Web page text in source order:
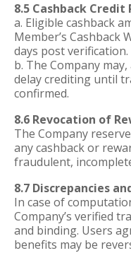
8.5 Cashback Credit
a. Eligible cashback
Member’s Cashback
days post verification.
b. The Company
delay crediting until
confirmed.
8.6 Revocation of
The Company
any cashback or
fraudulent,
8.7 Discrepancies
In case of
Company’s verified
and binding. Users
benefits may be